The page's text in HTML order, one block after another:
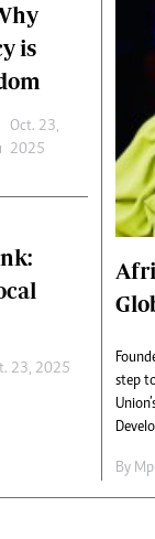
is
Oct. 23,
2025
23, 2025
step
By